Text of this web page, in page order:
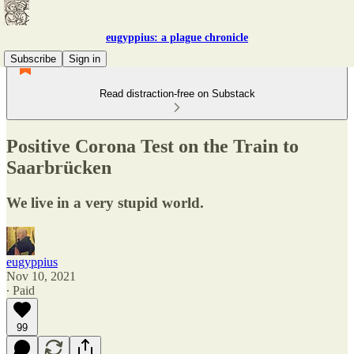
eugyppius: a plague chronicle
Subscribe
Sign in
Read distraction-free on Substack
Positive Corona Test on the Train to
Saarbrücken
We live in a very stupid world.
eugyppius
Nov 10, 2021
∙ Paid
99